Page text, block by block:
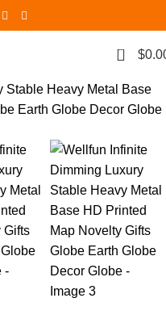
0 $